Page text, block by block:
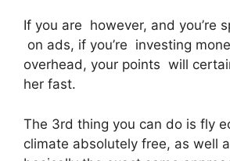
If you are however, and you’re
on ads, if you’re investing
overhead, your points will
her fast.
The 3rd thing you can do is fly
climate absolutely free, as well